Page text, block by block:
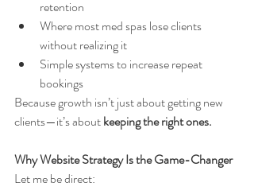
retention
Where most med spas lose clients
without realizing it
Simple systems to increase repeat
bookings
Because growth isn’t just about getting new
clients—it’s about keeping the right ones.
Why Website Strategy Is the Game-Changer
Let me be direct: